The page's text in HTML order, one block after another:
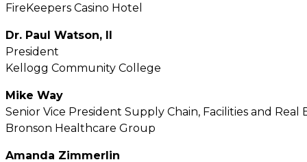
FireKeepers Casino Hotel
Dr. Paul Watson, II
President
Kellogg Community College
Mike Way
Senior Vice President Supply Chain, Facilities and Real
Bronson Healthcare Group
Amanda Zimmerlin